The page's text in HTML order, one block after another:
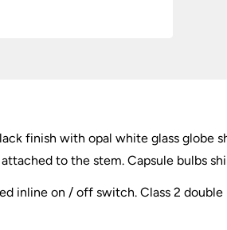
finish with opal white glass globe
to the stem. Capsule bulbs
inline on / off switch. Class 2